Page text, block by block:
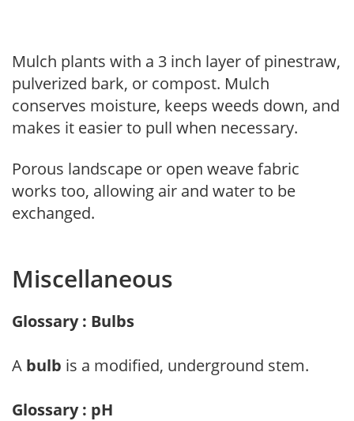
Mulch plants with a 3 inch layer of pinestraw,
pulverized bark, or compost. Mulch
conserves moisture, keeps weeds down, and
makes it easier to pull when necessary.
Porous landscape or open weave fabric
works too, allowing air and water to be
exchanged.
Miscellaneous
Glossary : Bulbs
A bulb is a modified, underground stem.
Glossary : pH